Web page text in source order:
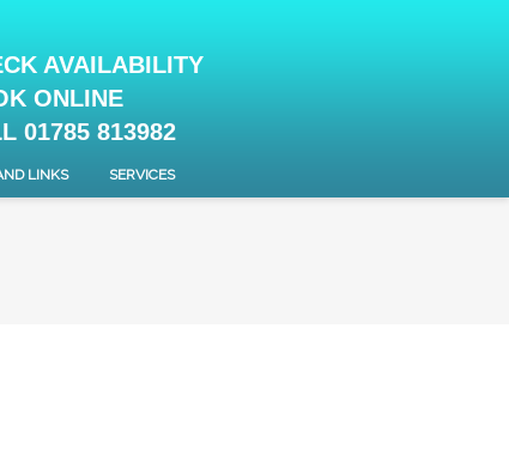
AVAILABILITY
ONLINE
01785 813982
LINKS SERVICES